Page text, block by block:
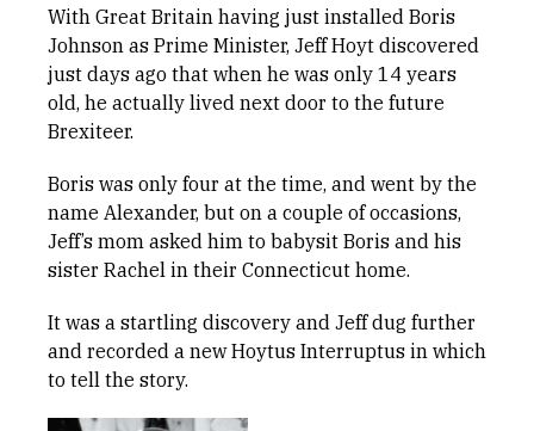
With Great Britain having just installed Boris
Johnson as Prime Minister, Jeff Hoyt discovered
just days ago that when he was only 14 years
old, he actually lived next door to the future
Brexiteer.
Boris was only four at the time, and went by the
name Alexander, but on a couple of occasions,
Jeff’s mom asked him to babysit Boris and his
sister Rachel in their Connecticut home.
It was a startling discovery and Jeff dug further
and recorded a new Hoytus Interruptus in which
to tell the story.